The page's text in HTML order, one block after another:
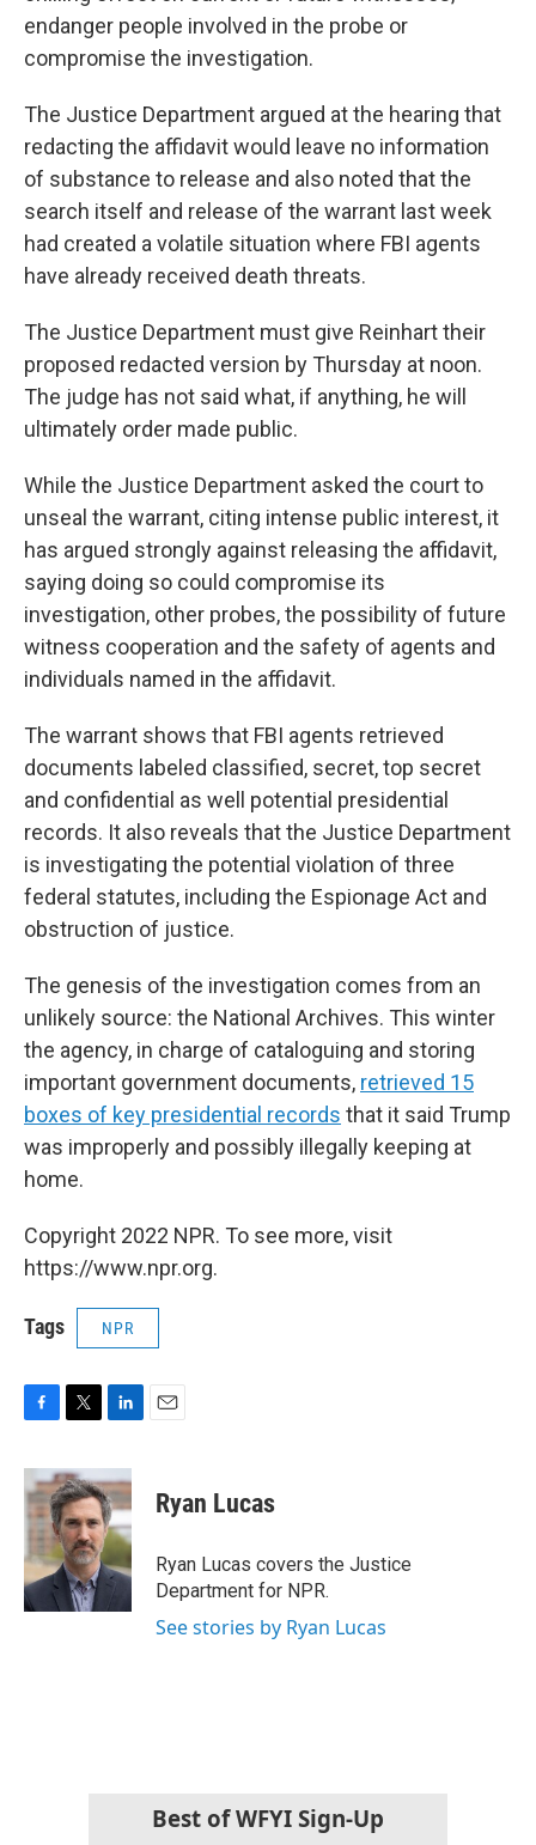
endanger people involved in the probe or
compromise the investigation.
The Justice Department argued at the hearing that
redacting the affidavit would leave no information
of substance to release and also noted that the
search itself and release of the warrant last week
had created a volatile situation where FBI agents
have already received death threats.
The Justice Department must give Reinhart their
proposed redacted version by Thursday at noon.
The judge has not said what, if anything, he will
ultimately order made public.
While the Justice Department asked the court to
unseal the warrant, citing intense public interest, it
has argued strongly against releasing the affidavit,
saying doing so could compromise its
investigation, other probes, the possibility of future
witness cooperation and the safety of agents and
individuals named in the affidavit.
The warrant shows that FBI agents retrieved
documents labeled classified, secret, top secret
and confidential as well potential presidential
records. It also reveals that the Justice Department
is investigating the potential violation of three
federal statutes, including the Espionage Act and
obstruction of justice.
The genesis of the investigation comes from an
unlikely source: the National Archives. This winter
the agency, in charge of cataloguing and storing
important government documents, retrieved 15
boxes of key presidential records that it said Trump
was improperly and possibly illegally keeping at
home.
Copyright 2022 NPR. To see more, visit
https://www.npr.org.
Tags NPR
c
e
b
o
k
i
t
t
e
r
n
k
e
d
I
n
Ryan Lucas
Ryan Lucas covers the Justice
Department for NPR.
See stories by Ryan Lucas
Best of WFYI Sign-Up